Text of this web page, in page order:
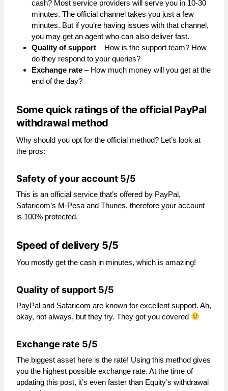
cash? Most service providers will serve you in 10-30
minutes. The official channel takes you just a few
minutes. But if you’re having issues with that channel,
you may get an agent who can also deliver fast.
Quality of support – How is the support team? How
do they respond to your queries?
Exchange rate – How much money will you get at the
end of the day?
Some quick ratings of the official PayPal
withdrawal method
Why should you opt for the official method? Let’s look at
the pros:
Safety of your account 5/5
This is an official service that’s offered by PayPal,
Safaricom’s M-Pesa and Thunes, therefore your account
is 100% protected.
Speed of delivery 5/5
You mostly get the cash in minutes, which is amazing!
Quality of support 5/5
PayPal and Safaricom are known for excellent support. Ah,
okay, not always, but they try. They got you covered
Exchange rate 5/5
The biggest asset here is the rate! Using this method gives
you the highest possible exchange rate. At the time of
updating this post, it’s even faster than Equity’s withdrawal